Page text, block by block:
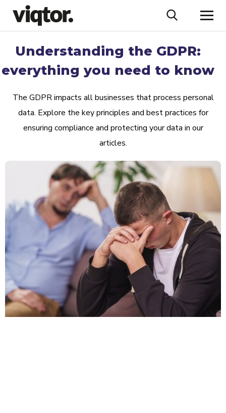
Understanding the GDPR:
everything you need to know
The GDPR impacts all businesses that process personal
data. Explore the key principles and best practices for
ensuring compliance and protecting your data in our
articles.